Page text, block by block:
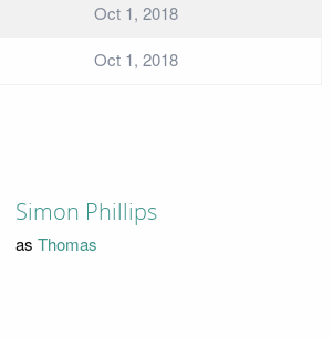
Oct 1, 2018
Oct 1, 2018
Simon Phillips
as Thomas